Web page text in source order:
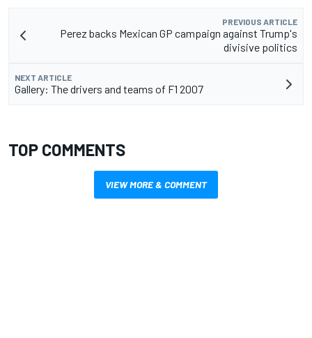
PREVIOUS ARTICLE
Perez backs Mexican GP campaign against Trump's
divisive politics
NEXT ARTICLE
Gallery: The drivers and teams of F1 2007
TOP COMMENTS
VIEW MORE & COMMENT